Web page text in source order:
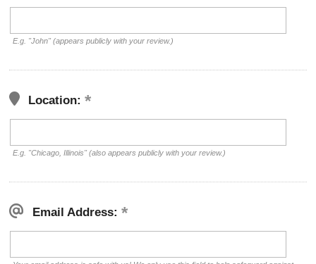
E.g. "John" (appears publicly with your review.)
Location:
E.g. "Chicago, Illinois" (also appears publicly with your review.)
Email Address: